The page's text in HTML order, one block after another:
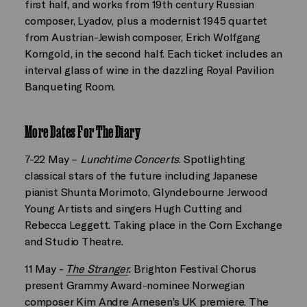
first half, and works from 19th century Russian
composer, Lyadov, plus a modernist 1945 quartet
from Austrian-Jewish composer, Erich Wolfgang
Korngold, in the second half. Each ticket includes an
interval glass of wine in the dazzling Royal Pavilion
Banqueting Room.
More Dates For The Diary
7-22 May – Lunchtime Concerts. Spotlighting
classical stars of the future including Japanese
pianist Shunta Morimoto, Glyndebourne Jerwood
Young Artists and singers Hugh Cutting and
Rebecca Leggett. Taking place in the Corn Exchange
and Studio Theatre.
11 May - The Stranger. Brighton Festival Chorus
present Grammy Award-nominee Norwegian
composer Kim Andre Arnesen’s UK premiere. The